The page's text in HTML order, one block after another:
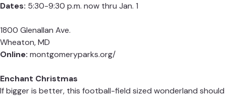
Dates: 5:30-9:30 p.m. now thru Jan. 1
1800 Glenallan Ave.
Wheaton, MD
Online: montgomeryparks.org/
Enchant Christmas
If bigger is better, this football-field sized wonderland should